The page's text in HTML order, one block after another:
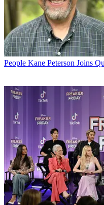
People Kane Peterson Joins